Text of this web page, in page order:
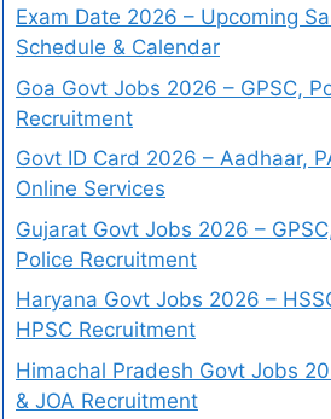
Exam Date 2026 – Upcoming
Schedule & Calendar
Goa Govt Jobs 2026 – GPSC,
Recruitment
Govt ID Card 2026 – Aadhaar,
Online Services
Gujarat Govt Jobs 2026 –
Police Recruitment
Haryana Govt Jobs 2026 –
HPSC Recruitment
Himachal Pradesh Govt Jobs
& JOA Recruitment